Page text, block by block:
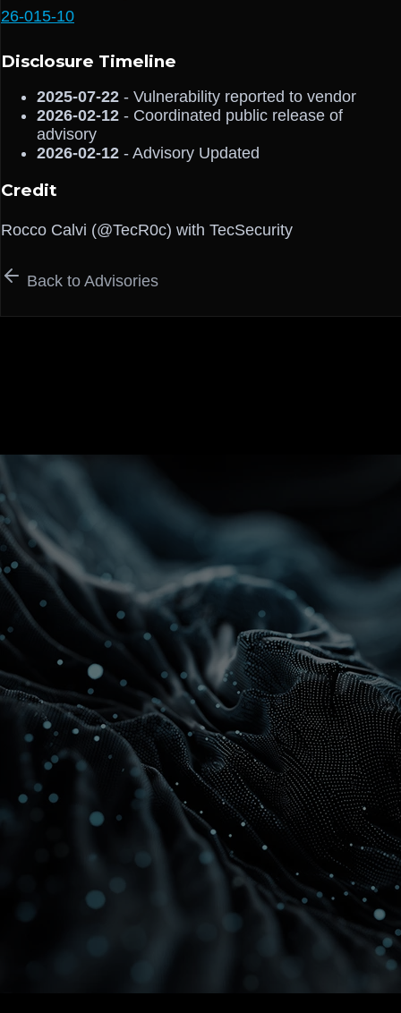
26-015-10
Disclosure Timeline
2025-07-22 - Vulnerability reported to vendor
2026-02-12 - Coordinated public release of
advisory
2026-02-12 - Advisory Updated
Credit
Rocco Calvi (@TecR0c) with TecSecurity
Back to Advisories